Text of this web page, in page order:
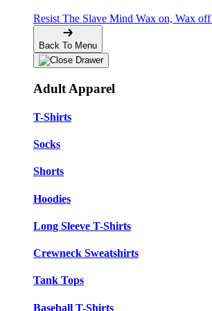
Resist The Slave Mind Wax on, Wax off
Back To Menu
Adult Apparel
T-Shirts
Socks
Shorts
Hoodies
Long Sleeve T-Shirts
Crewneck Sweatshirts
Tank Tops
Baseball T-Shirts